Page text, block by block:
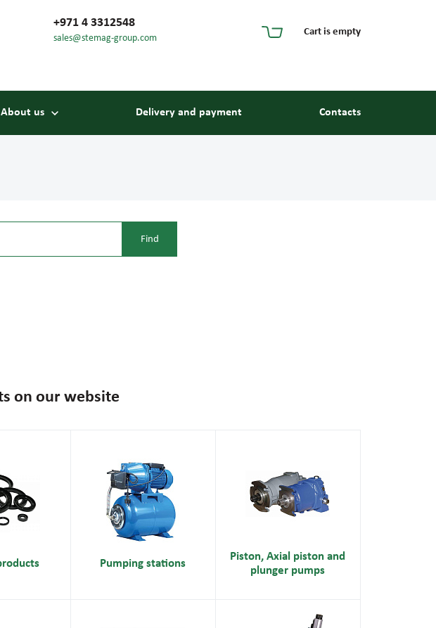
+971 4 3312548
sales@stemag-group.com
Cart is empty
About us Delivery and payment Contacts
on our website
Pumping stations
Piston, Axial piston and
plunger pumps